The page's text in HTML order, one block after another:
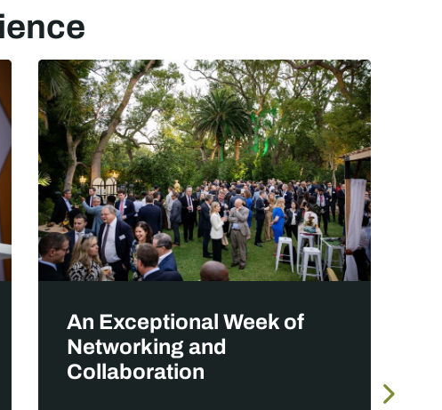
An Exceptional Week of
Networking and
Collaboration